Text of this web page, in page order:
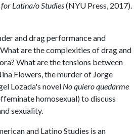
Latina/o Studies(NYU Press, 2017).
and drag performance and
are the complexities of drag and
What are the tensions between
Flowers, the murder of Jorge
Lozada's novel No quiero quedarme
homosexual) to discuss
sexuality.
and Latino Studies is an